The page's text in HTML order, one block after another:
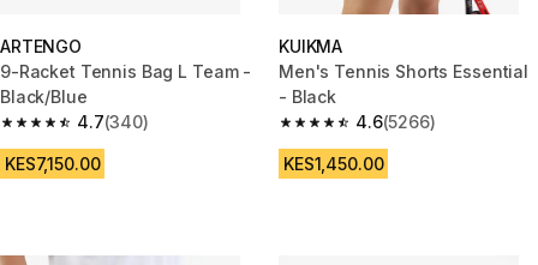
ARTENGO
9-Racket Tennis Bag L Team -
Black/Blue
4.7
4.7 out of 5 stars from 340 reviews
(340)
KES7,150.00
KUIKMA
Men's Tennis Shorts Essential
- Black
4.6
4.6 out of 5 stars from 5266
(5266)
KES1,450.00